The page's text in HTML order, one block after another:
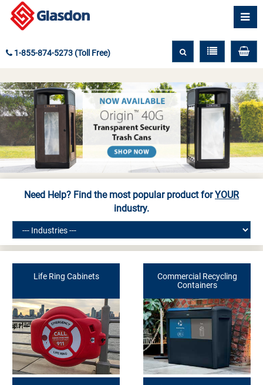
1-855-874-5273 (Toll Free)
Need Help? Find the most popular product forYOUR
industry.
Life Ring Cabinets
Commercial Recycling
Containers